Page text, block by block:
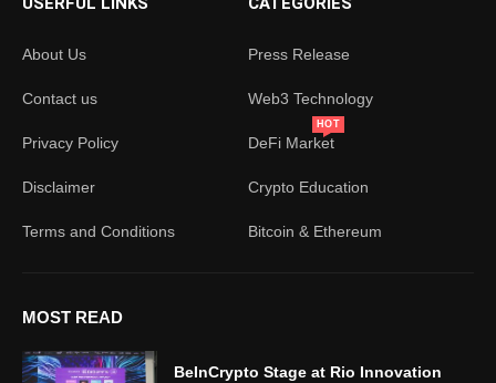
About Us
Contact us
Privacy Policy
Disclaimer
Terms and Conditions
Press Release
Web3 Technology
DeFi Market
HOT
Crypto Education
Bitcoin & Ethereum
MOST READ
BeInCrypto Stage at Rio Innovation